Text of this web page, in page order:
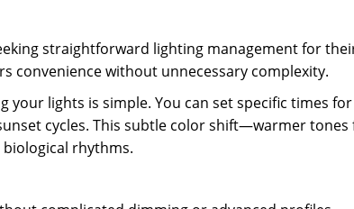
straightforward lighting management for their
convenience without unnecessary complexity.
lights is simple. You can set specific times
cycles. This subtle color shift—warmer
rhythms.